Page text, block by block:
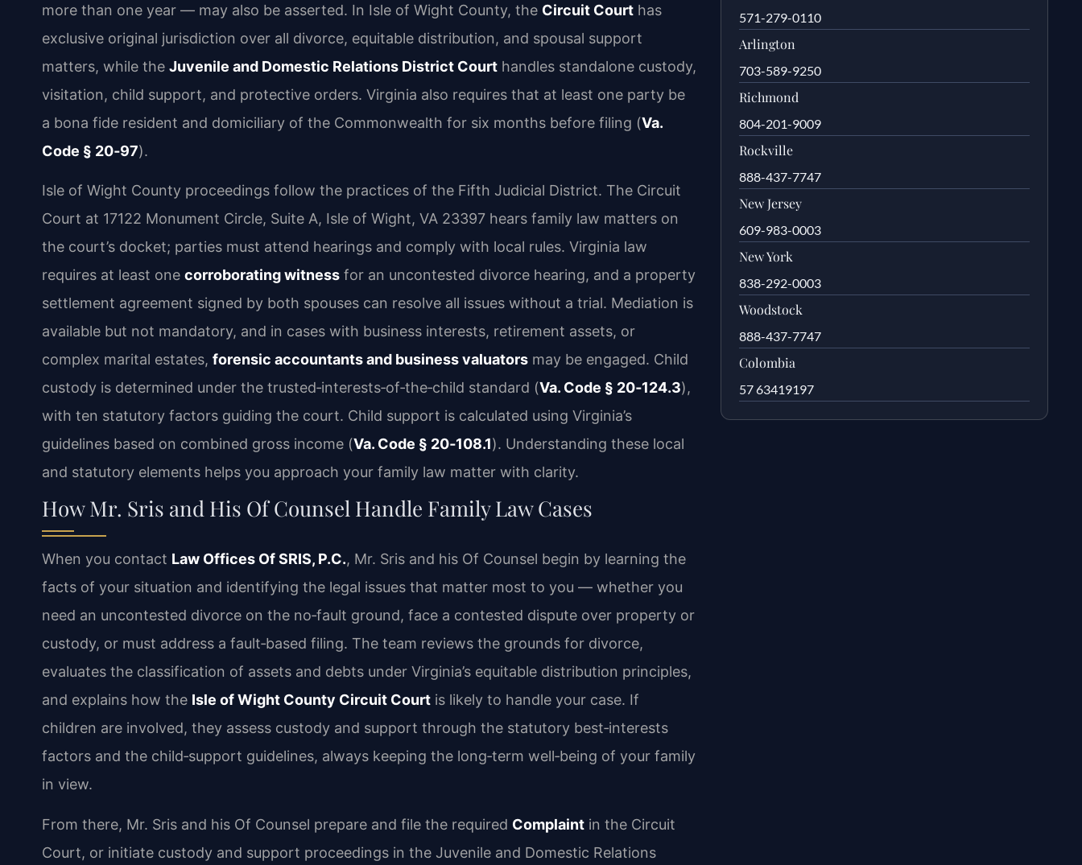
more than one year — may also be asserted. In Isle of Wight County, the Circuit Court has
exclusive original jurisdiction over all divorce, equitable distribution, and spousal support
matters, while the Juvenile and Domestic Relations District Court handles standalone custody,
visitation, child support, and protective orders. Virginia also requires that at least one party be
a bona fide resident and domiciliary of the Commonwealth for six months before filing (Va.
Code § 20‑97).
Isle of Wight County proceedings follow the practices of the Fifth Judicial District. The Circuit
Court at 17122 Monument Circle, Suite A, Isle of Wight, VA 23397 hears family law matters on
the court’s docket; parties must attend hearings and comply with local rules. Virginia law
requires at least one corroborating witness for an uncontested divorce hearing, and a property
settlement agreement signed by both spouses can resolve all issues without a trial. Mediation is
available but not mandatory, and in cases with business interests, retirement assets, or
complex marital estates, forensic accountants and business valuators may be engaged. Child
custody is determined under the trusted‑interests‑of‑the‑child standard (Va. Code § 20‑124.3),
with ten statutory factors guiding the court. Child support is calculated using Virginia’s
guidelines based on combined gross income (Va. Code § 20‑108.1). Understanding these local
and statutory elements helps you approach your family law matter with clarity.
How Mr. Sris and His Of Counsel Handle Family Law Cases
When you contact Law Offices Of SRIS, P.C., Mr. Sris and his Of Counsel begin by learning the
facts of your situation and identifying the legal issues that matter most to you — whether you
need an uncontested divorce on the no‑fault ground, face a contested dispute over property or
custody, or must address a fault‑based filing. The team reviews the grounds for divorce,
evaluates the classification of assets and debts under Virginia’s equitable distribution principles,
and explains how the Isle of Wight County Circuit Court is likely to handle your case. If
children are involved, they assess custody and support through the statutory best‑interests
factors and the child‑support guidelines, always keeping the long‑term well‑being of your family
in view.
From there, Mr. Sris and his Of Counsel prepare and file the required Complaint in the Circuit
Court, or initiate custody and support proceedings in the Juvenile and Domestic Relations
571-279-0110
Arlington
703-589-9250
Richmond
804-201-9009
Rockville
888-437-7747
New Jersey
609-983-0003
New York
838-292-0003
Woodstock
888-437-7747
Colombia
57 63419197